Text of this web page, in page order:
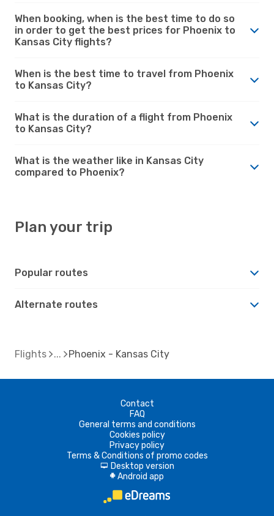
When booking, when is the best time to do so
in order to get the best prices for Phoenix to
Kansas City flights?
When is the best time to travel from Phoenix
to Kansas City?
What is the duration of a flight from Phoenix
to Kansas City?
What is the weather like in Kansas City
compared to Phoenix?
Plan your trip
Popular routes
Alternate routes
Flights Phoenix - Kansas City
Contact
FAQ
General terms and conditions
Cookies policy
Privacy policy
Terms & Conditions of promo codes
d Desktop version
A Android app